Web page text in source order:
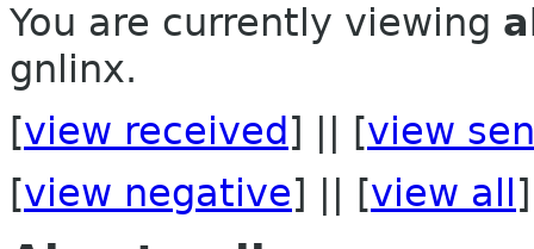
You are currently viewing
gnlinx.
[view received ] || [view
[view negative] || [view all ]